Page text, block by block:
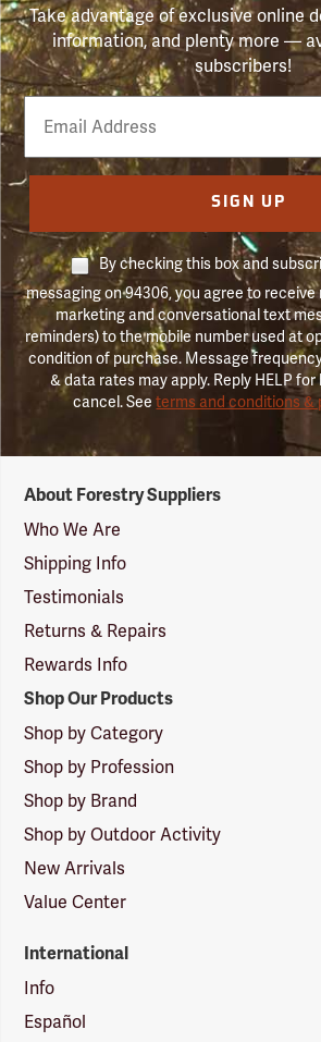
Take advantage of exclusive online
information, and plenty more —
subscribers!
Email
Phone
Number
SIGN UP
By checking this box and
messaging on 94306, you agree to
marketing and conversational text
reminders) to the mobile number used at
condition of purchase. Message
& data rates may apply. Reply HELP for
cancel. Seeterms and conditions &
Suppliers
Logo
About Forestry Suppliers
Who We Are
Shipping Info
Testimonials
Returns & Repairs
Rewards Info
Shop Our Products
Shop by Category
Shop by Profession
Shop by Brand
Shop by Outdoor Activity
New Arrivals
Value Center
International
Info
Español